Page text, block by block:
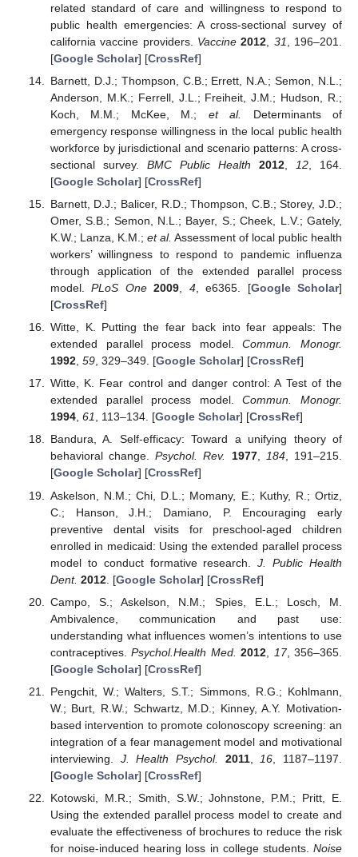
related standard of care and willingness to respond to
public health emergencies: A cross-sectional survey of
california vaccine providers. Vaccine 2012 31
, 196–201.
[Google Scholar] [CrossRef]
Barnett, D.J.; Thompson, C.B.; Errett, N.A.; Semon, N.L.;
Anderson, M.K.; Ferrell, J.L.; Freiheit, J.M.; Hudson, R.;
Koch, M.M.; McKee, M.; et al.
Determinants of
emergency response willingness in the local public health
workforce by jurisdictional and scenario patterns: A cross-
sectional survey. BMC Public Health 2012, 12, 164.
[Google Scholar] [CrossRef]
Barnett, D.J.; Balicer, R.D.; Thompson, C.B.; Storey, J.D.;
Omer, S.B.; Semon, N.L.; Bayer, S.; Cheek, L.V.; Gately,
K.W.; Lanza, K.M.; et al. Assessment of local public health
workers’ willingness to respond to pandemic influenza
through application of the extended parallel process
model.PLoS One 2009 4, e6365. [Google Scholar]
[CrossRef]
Witte, K. Putting the fear back into fear appeals: The
extended parallel process model.Commun. Monogr.
1992, 59, 329–349. [Google Scholar] [CrossRef]
Witte, K. Fear control and danger control: A Test of the
extended parallel process model.Commun. Monogr.
1994, 61, 113–134. [Google Scholar] [CrossRef]
Bandura, A. Self-efficacy: Toward a unifying theory of
behavioral change.Psychol. Rev. 1977, 184, 191–215.
[Google Scholar] [CrossRef]
Askelson, N.M.; Chi, D.L.; Momany, E.; Kuthy, R.; Ortiz,
C.; Hanson, J.H.; Damiano, P. Encouraging early
preventive dental visits for preschool-aged children
enrolled in medicaid: Using the extended parallel process
model to conduct formative research.J. Public Health
Dent. 2012. [Google Scholar] [CrossRef]
Campo, S.; Askelson, N.M.; Spies, E.L.; Losch, M.
Ambivalence, communication and past use:
understanding what influences women’s intentions to use
contraceptives.Psychol.Health Med. 2012 17, 356–365.
[Google Scholar] [CrossRef]
Pengchit, W.; Walters, S.T.; Simmons, R.G.; Kohlmann,
W.; Burt, R.W.; Schwartz, M.D.; Kinney, A.Y. Motivation-
based intervention to promote colonoscopy screening: an
integration of a fear management model and motivational
interviewing. J. Health Psychol. 2011, 16 , 1187–1197.
[Google Scholar] [CrossRef]
Kotowski, M.R.; Smith, S.W.; Johnstone, P.M.; Pritt, E.
Using the extended parallel process model to create and
evaluate the effectiveness of brochures to reduce the risk
for noise-induced hearing loss in college students. Noise